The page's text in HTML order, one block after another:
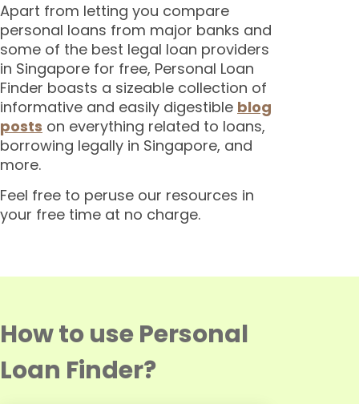
Apart from letting you compare
personal loans from major banks and
some of the best legal loan providers
in Singapore for free, Personal Loan
Finder boasts a sizeable collection of
informative and easily digestible blog
posts on everything related to loans,
borrowing legally in Singapore, and
more.
Feel free to peruse our resources in
your free time at no charge.
How to use Personal
Loan Finder?